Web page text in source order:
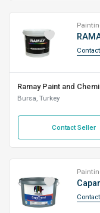
Ramay Paint and
Bursa, Turkey
Contact Seller